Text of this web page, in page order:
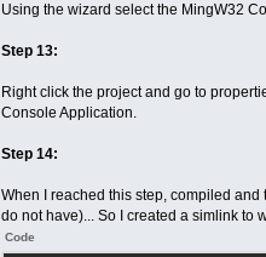
Using the wizard select the MingW32
Step 13:
Right click the project and go to
Console Application.
Step 14:
When I reached this step, compiled
do not have)... So I created a simlink to
Code